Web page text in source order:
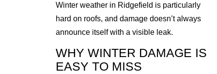
Winter weather in Ridgefield is particularly
hard on roofs, and damage doesn’t always
announce itself with a visible leak.
WHY WINTER DAMAGE IS
EASY TO MISS